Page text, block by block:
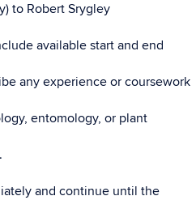
to Robert Srygley
available start and end
any experience or coursework
entomology, or plant
and continue until the